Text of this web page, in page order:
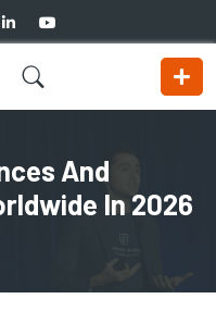
And
In 2026